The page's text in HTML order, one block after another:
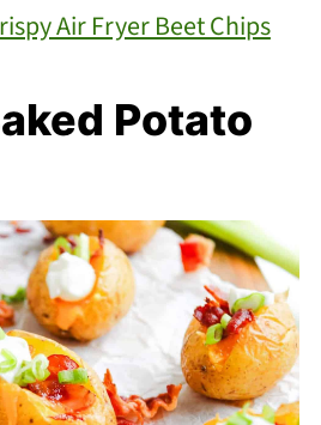
Air Fryer Beet Chips
Potato